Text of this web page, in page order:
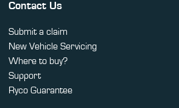
Contact Us
Submit a claim
New Vehicle Servicing
Where to buy?
Support
Ryco Guarantee